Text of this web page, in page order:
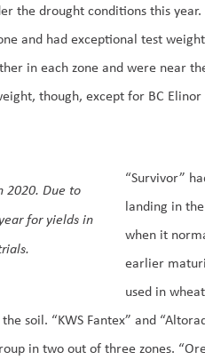
the drought conditions this
and had exceptional test
in each zone and were near
though, except for BC
2020. Due to
for yields in
“Survivor”
landing in
when it
earlier
used in
soil. “KWS Fantex” and
in two out of three zones.